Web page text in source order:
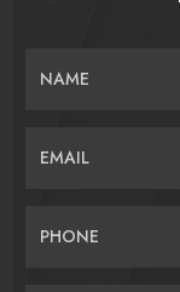
NAME
EMAIL
PHONE